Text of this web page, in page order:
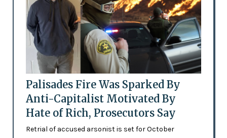
Palisades Fire Was Sparked By
Anti-Capitalist Motivated By
Hate of Rich, Prosecutors Say
Retrial of accused arsonist is set for October